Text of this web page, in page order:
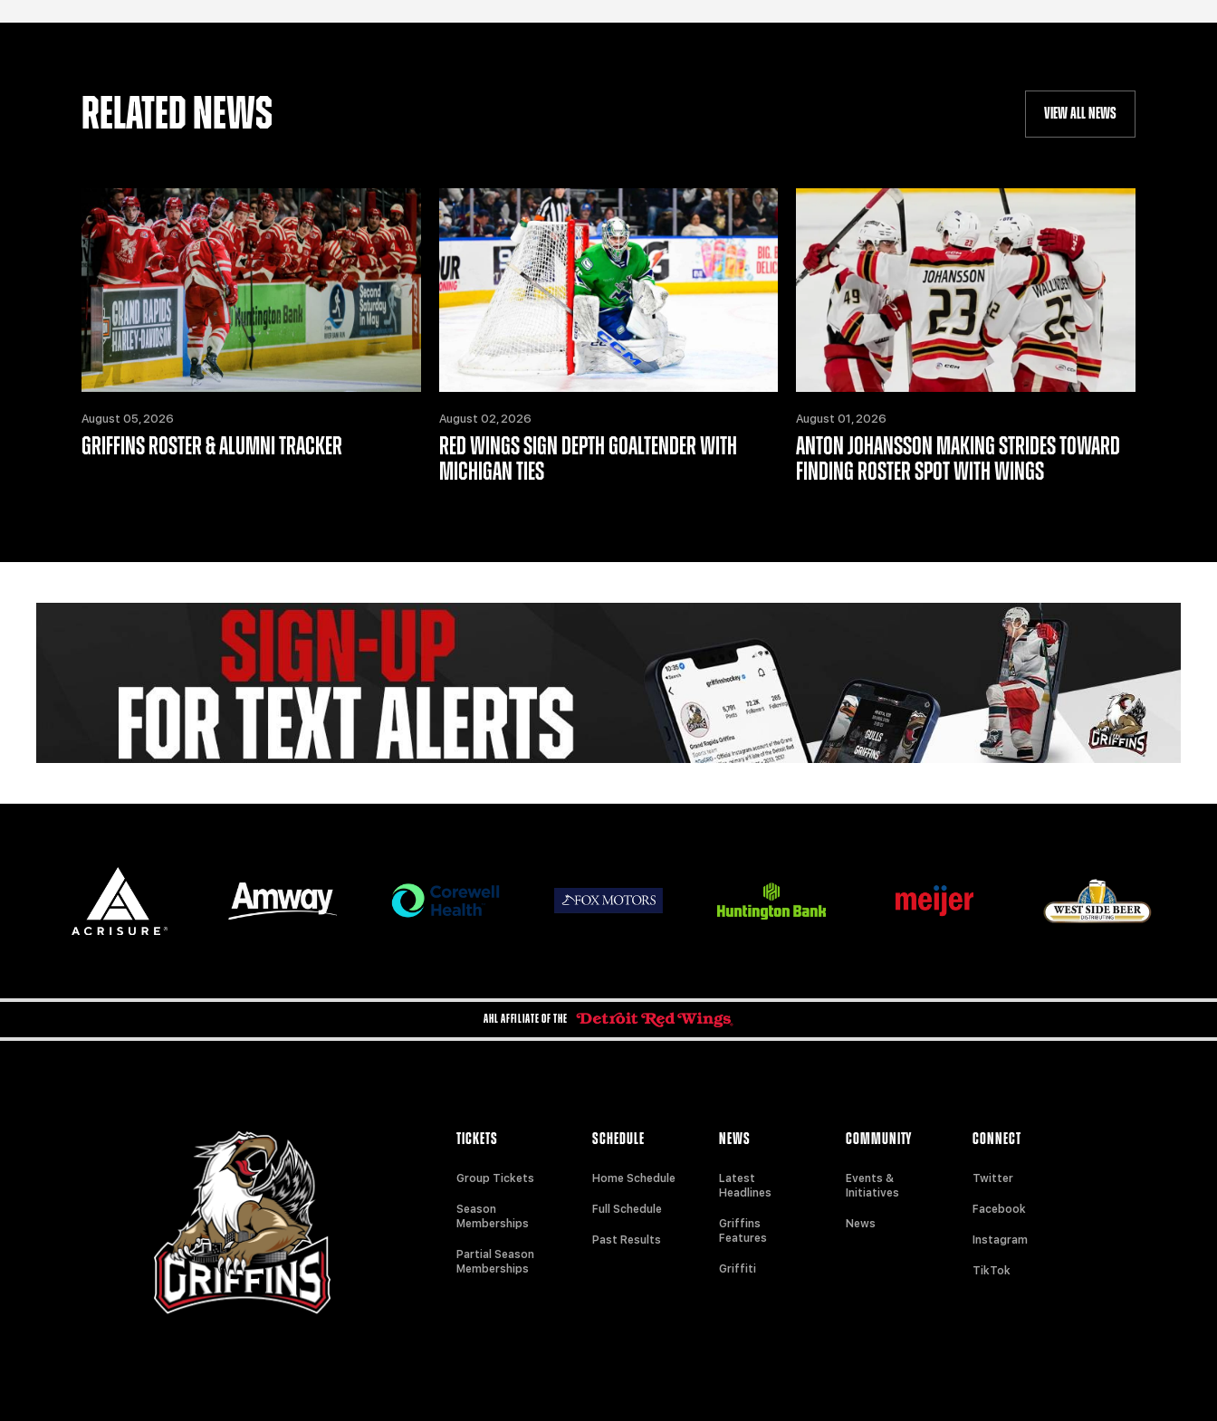
RELATED NEWS VIEW ALL NEWS
August 05, 2026
GRIFFINS ROSTER & ALUMNI TRACKER
August 02, 2026
RED WINGS SIGN DEPTH GOALTENDER WITH
MICHIGAN TIES
August 01, 2026
ANTON JOHANSSON MAKING STRIDES TOWARD
FINDING ROSTER SPOT WITH WINGS
AHL AFFILIATE OF THE
TICKETS
Group Tickets
Season
Memberships
Partial Season
Memberships
SCHEDULE
Home Schedule
Full Schedule
Past Results
NEWS
Latest
Headlines
Griffins
Features
Griffiti
COMMUNITY
Events &
Initiatives
News
CONNECT
Twitter
Facebook
Instagram
TikTok